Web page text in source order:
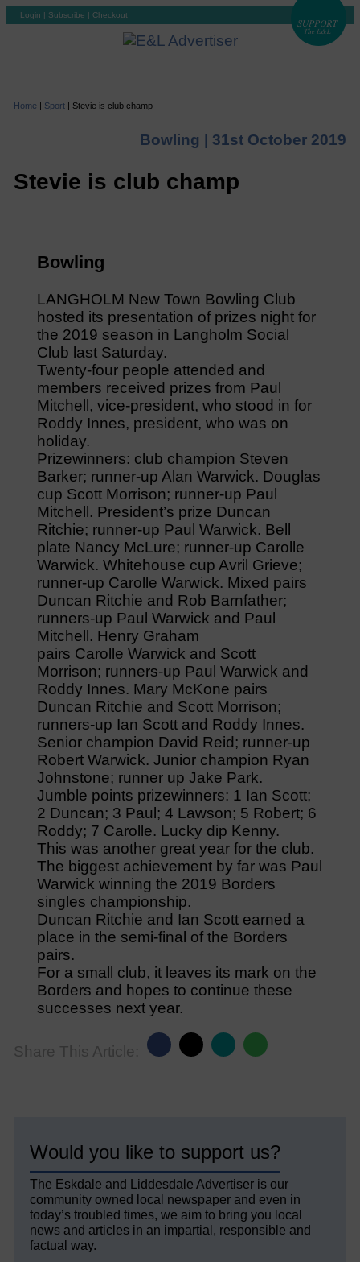
Login | Subscribe | Checkout
Home | Sport| Stevie is club champ
Bowling | 31st October 2019
Stevie is club champ
Bowling
LANGHOLM New Town Bowling Club
hosted its presentation of prizes night for
the 2019 season in Langholm Social
Club last Saturday.
Twenty-four people attended and
members received prizes from Paul
Mitchell, vice-president, who stood in for
Roddy Innes, president, who was on
holiday.
Prizewinners: club champion Steven
Barker; runner-up Alan Warwick. Douglas
cup Scott Morrison; runner-up Paul
Mitchell. President’s prize Duncan
Ritchie; runner-up Paul Warwick. Bell
plate Nancy McLure; runner-up Carolle
Warwick. Whitehouse cup Avril Grieve;
runner-up Carolle Warwick. Mixed pairs
Duncan Ritchie and Rob Barnfather;
runners-up Paul Warwick and Paul
Mitchell. Henry Graham
pairs Carolle Warwick and Scott
Morrison; runners-up Paul Warwick and
Roddy Innes. Mary McKone pairs
Duncan Ritchie and Scott Morrison;
runners-up Ian Scott and Roddy Innes.
Senior champion David Reid; runner-up
Robert Warwick. Junior champion Ryan
Johnstone; runner up Jake Park.
Jumble points prizewinners: 1 Ian Scott;
2 Duncan; 3 Paul; 4 Lawson; 5 Robert; 6
Roddy; 7 Carolle. Lucky dip Kenny.
This was another great year for the club.
The biggest achievement by far was Paul
Warwick winning the 2019 Borders
singles championship.
Duncan Ritchie and Ian Scott earned a
place in the semi-final of the Borders
pairs.
For a small club, it leaves its mark on the
Borders and hopes to continue these
successes next year.
Share This Article:
Would you like to support us?
The Eskdale and Liddesdale Advertiser is our
community owned local newspaper and even in
today’s troubled times, we aim to bring you local
news and articles in an impartial, responsible and
factual way.